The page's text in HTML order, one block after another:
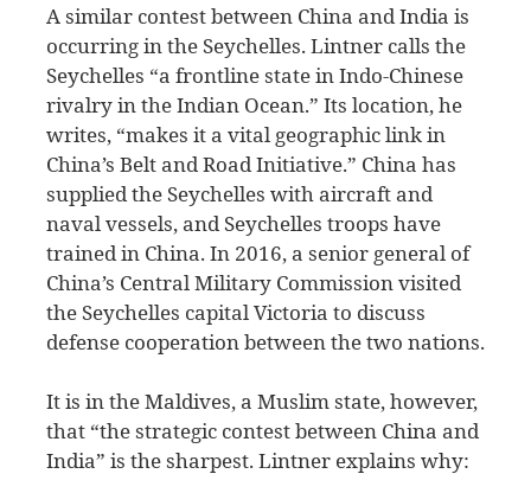
A similar contest between China and India is
occurring in the Seychelles. Lintner calls the
Seychelles “a frontline state in Indo-Chinese
rivalry in the Indian Ocean.” Its location, he
writes, “makes it a vital geographic link in
China’s Belt and Road Initiative.” China has
supplied the Seychelles with aircraft and
naval vessels, and Seychelles troops have
trained in China. In 2016, a senior general of
China’s Central Military Commission visited
the Seychelles capital Victoria to discuss
defense cooperation between the two nations.
It is in the Maldives, a Muslim state, however,
that “the strategic contest between China and
India” is the sharpest. Lintner explains why: